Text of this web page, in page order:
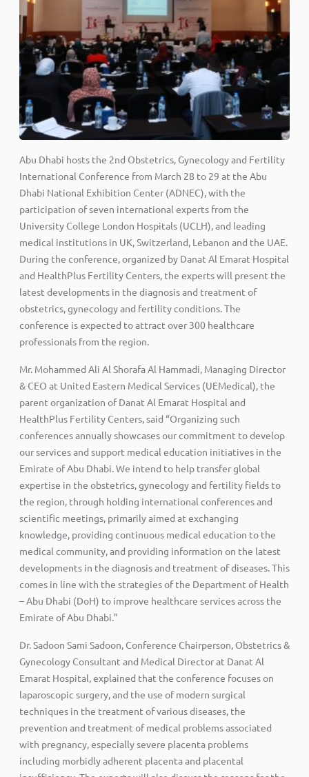
Abu Dhabi hosts the 2nd Obstetrics, Gynecology and Fertility
International Conference from March 28 to 29 at the Abu
Dhabi National Exhibition Center (ADNEC), with the
participation of seven international experts from the
University College London Hospitals (UCLH), and leading
medical institutions in UK, Switzerland, Lebanon and the UAE.
During the conference, organized by Danat Al Emarat Hospital
and HealthPlus Fertility Centers, the experts will present the
latest developments in the diagnosis and treatment of
obstetrics, gynecology and fertility conditions. The
conference is expected to attract over 300 healthcare
professionals from the region.
Mr. Mohammed Ali Al Shorafa Al Hammadi, Managing Director
& CEO at United Eastern Medical Services (UEMedical), the
parent organization of Danat Al Emarat Hospital and
HealthPlus Fertility Centers, said “Organizing such
conferences annually showcases our commitment to develop
our services and support medical education initiatives in the
Emirate of Abu Dhabi. We intend to help transfer global
expertise in the obstetrics, gynecology and fertility fields to
the region, through holding international conferences and
scientific meetings, primarily aimed at exchanging
knowledge, providing continuous medical education to the
medical community, and providing information on the latest
developments in the diagnosis and treatment of diseases. This
comes in line with the strategies of the Department of Health
– Abu Dhabi (DoH) to improve healthcare services across the
Emirate of Abu Dhabi.”
Dr. Sadoon Sami Sadoon, Conference Chairperson, Obstetrics &
Gynecology Consultant and Medical Director at Danat Al
Emarat Hospital, explained that the conference focuses on
laparoscopic surgery, and the use of modern surgical
techniques in the treatment of various diseases, the
prevention and treatment of medical problems associated
with pregnancy, especially severe placenta problems
including morbidly adherent placenta and placental